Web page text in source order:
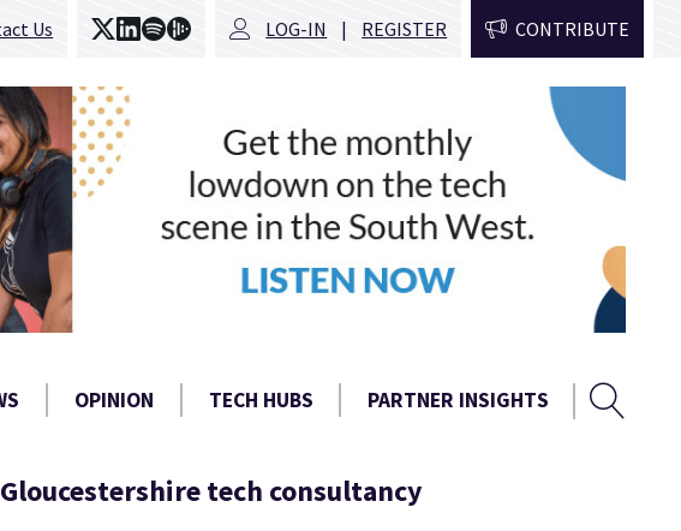
Us LOG-IN REGISTER CONTRIBUTE
OPINION TECH HUBS PARTNER INSIGHTS Search
tech consultancy